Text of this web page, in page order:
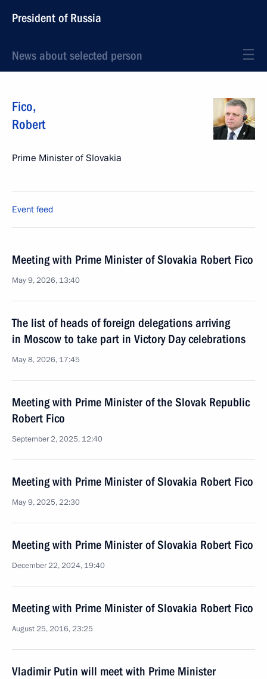
President of Russia
News about selected person
Fico,
Robert
Prime Minister of Slovakia
Event feed
Meeting with Prime Minister of Slovakia Robert Fico
May 9, 2026, 13:40
The list of heads of foreign delegations arriving
in Moscow to take part in Victory Day celebrations
May 8, 2026, 17:45
Meeting with Prime Minister of the Slovak Republic
Robert Fico
September 2, 2025, 12:40
Meeting with Prime Minister of Slovakia Robert Fico
May 9, 2025, 22:30
Meeting with Prime Minister of Slovakia Robert Fico
December 22, 2024, 19:40
Meeting with Prime Minister of Slovakia Robert Fico
August 25, 2016, 23:25
Vladimir Putin will meet with Prime Minister